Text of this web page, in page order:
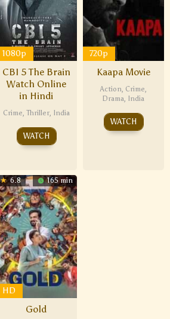
1080p
CBI 5 The Brain
Watch Online
in Hindi
Crime, Thriller, India
WATCH
720p
Kaapa Movie
Action, Crime,
Drama, India
WATCH
6.8 165 min
HD
Gold